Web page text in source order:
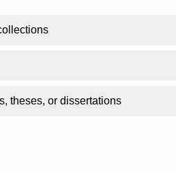
theses, or dissertations